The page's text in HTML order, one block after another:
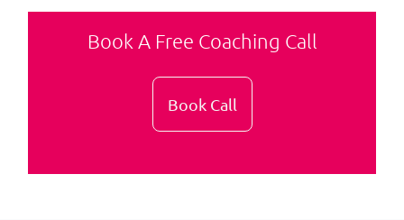
Book A Free Coaching Call
Book Call